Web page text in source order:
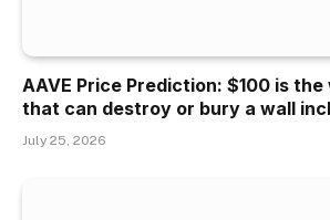
AAVE Price Prediction: $100 is
that can destroy or bury a wall
July 25, 2026